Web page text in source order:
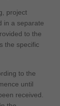
project
in a separate
to the
the specific
to the
until
received.